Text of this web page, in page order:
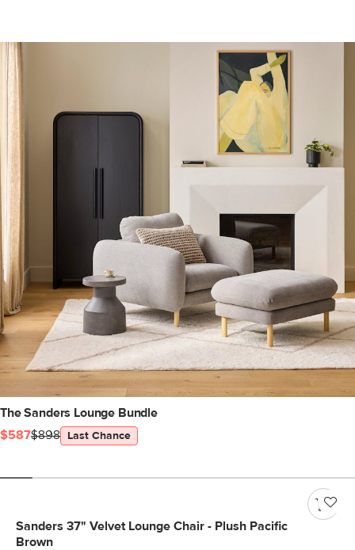
The Sanders Lounge Bundle
$587$898 Last Chance
Sanders 37" Velvet Lounge Chair - Plush Pacific
Brown